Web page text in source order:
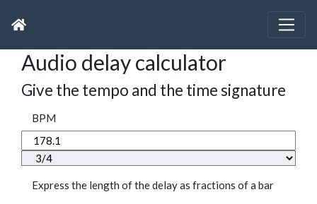
Audio delay calculator
Give the tempo and the time signature
BPM
Express the length of the delay as fractions of a bar